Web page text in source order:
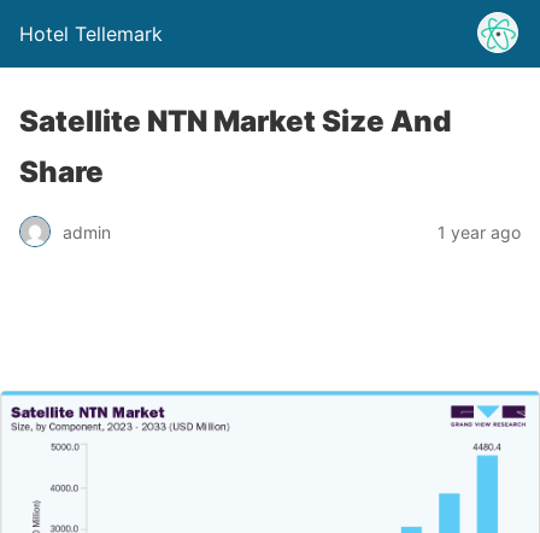
Hotel Tellemark
Satellite NTN Market Size And
Share
admin 1 year ago